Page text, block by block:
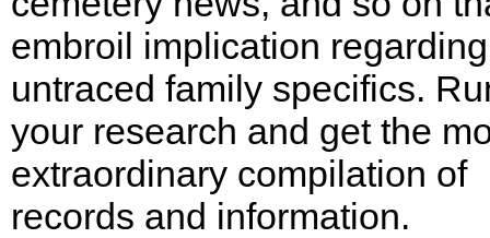
embroil implication regarding
untraced family specifics.
your research and get the
extraordinary compilation of
records and information.